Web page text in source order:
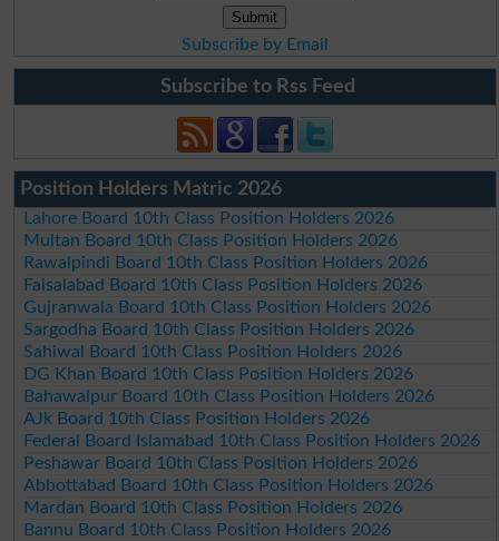
Subscribe by Email
Subscribe to Rss Feed
Position Holders Matric 2026
Lahore Board 10th Class Position Holders 2026
Multan Board 10th Class Position Holders 2026
Rawalpindi Board 10th Class Position Holders 2026
Faisalabad Board 10th Class Position Holders 2026
Gujranwala Board 10th Class Position Holders 2026
Sargodha Board 10th Class Position Holders 2026
Sahiwal Board 10th Class Position Holders 2026
DG Khan Board 10th Class Position Holders 2026
Bahawalpur Board 10th Class Position Holders 2026
AJk Board 10th Class Position Holders 2026
Federal Board Islamabad 10th Class Position Holders 2026
Peshawar Board 10th Class Position Holders 2026
Abbottabad Board 10th Class Position Holders 2026
Mardan Board 10th Class Position Holders 2026
Bannu Board 10th Class Position Holders 2026